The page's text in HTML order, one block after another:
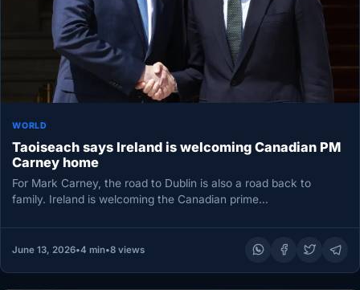
WORLD
Taoiseach says Ireland is welcoming Canadian PM
Carney home
For Mark Carney, the road to Dublin is also a road back to
family. Ireland is welcoming the Canadian prime…
June 13, 2026•4 min•8 views